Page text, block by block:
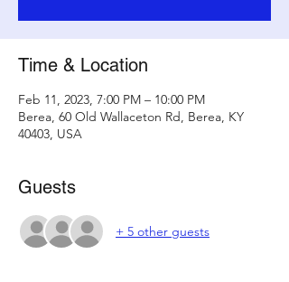
Time & Location
Feb 11, 2023, 7:00 PM – 10:00 PM
Berea, 60 Old Wallaceton Rd, Berea, KY
40403, USA
Guests
+ 5 other guests